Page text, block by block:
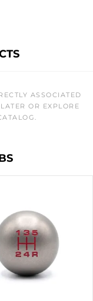
ASSOCIATED
OR EXPLORE